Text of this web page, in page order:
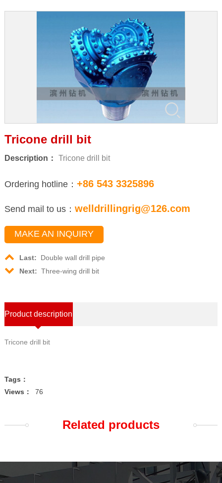
Tricone drill bit
Description： Tricone drill bit
Ordering hotline： +86 543 3325896
Send mail to us： welldrillingrig@126.com
MAKE AN INQUIRY
Last:
Double wall drill pipe
Next: Three-wing drill bit
Product description
Tricone drill bit
Tags：
Views：
76
Related products